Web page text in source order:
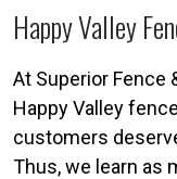
Happy Valley
At Superior Fence
Happy Valley
customers
Thus, we learn as